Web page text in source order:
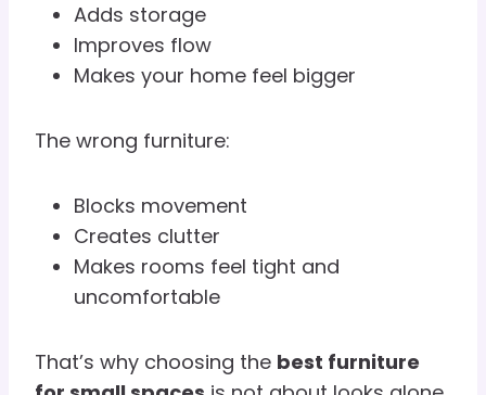
Adds storage
Improves flow
Makes your home feel bigger
The wrong furniture:
Blocks movement
Creates clutter
Makes rooms feel tight and
uncomfortable
That’s why choosing the best furniture